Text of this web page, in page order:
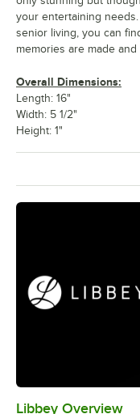
Libbey Overview
your entertaining
senior living, you can
memories are made
Overall Dimensions:
Length: 16"
Width: 5 1/2"
Height: 1"